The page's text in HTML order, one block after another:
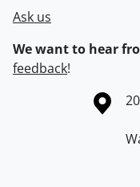
Ask us
We want to hear
feedback!
Information about the